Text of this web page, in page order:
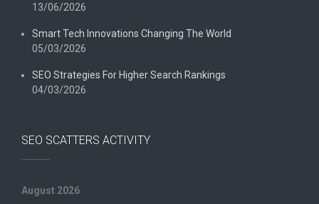
13/06/2026
Smart Tech Innovations Changing The World
05/03/2026
SEO Strategies For Higher Search Rankings
04/03/2026
SEO SCATTERS ACTIVITY
August 2026